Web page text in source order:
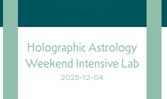
Holographic Astrology
Weekend Intensive Lab
2025-12-04